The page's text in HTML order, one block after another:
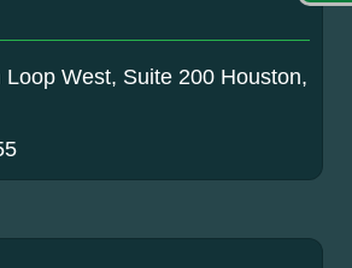
Loop West, Suite 200 Houston,